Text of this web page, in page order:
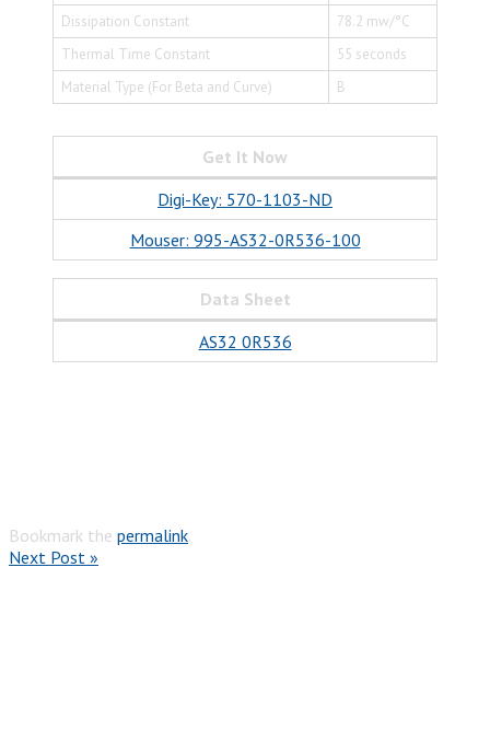
Dissipation Constant
78.2 mw/°C
Thermal Time Constant
55 seconds
Material Type (For Beta and Curve)
B
Get It Now
Digi-Key: 570-1103-ND
Mouser: 995-AS32-0R536-100
Data Sheet
AS32 0R536
Bookmark the permalink.
Next Post »